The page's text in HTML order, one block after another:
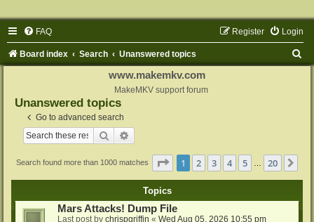
FAQ Login
Register
Board index Search Unanswered topics
www.makemkv.com
MakeMKV support forum
Unanswered topics
Go to advanced search
Search
Search found more than 1000 matches Page 1of 20
1 2 3 4 5 20
Topics
Mars Attacks! Dump File
Last post by chrispgriffin « Wed Aug 05, 2026 10:55 pm